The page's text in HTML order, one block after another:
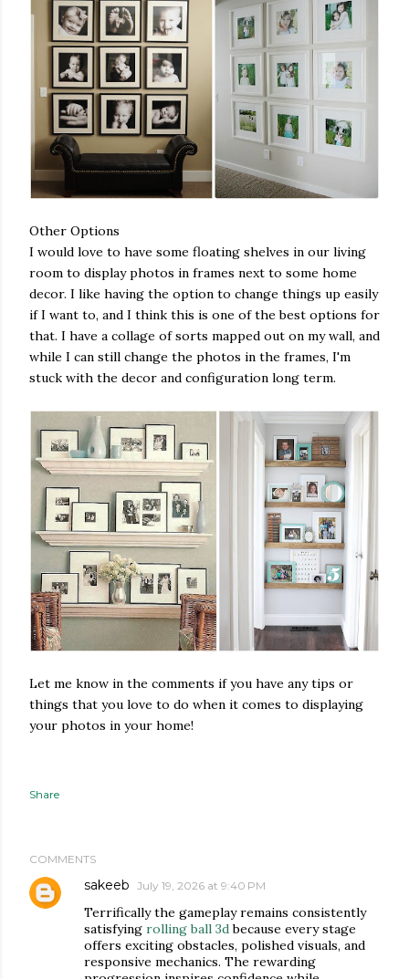
Other Options
I would love to have some floating shelves in our living
room to display photos in frames next to some home
decor. I like having the option to change things up easily
if I want to, and I think this is one of the best options for
that. I have a collage of sorts mapped out on my wall, and
while I can still change the photos in the frames, I'm
stuck with the decor and configuration long term.
Let me know in the comments if you have any tips or
things that you love to do when it comes to displaying
your photos in your home!
Share
COMMENTS
sakeeb July 19, 2026 at 9:40 PM
Terrifically the gameplay remains consistently
satisfying rolling ball 3dbecause every stage
offers exciting obstacles, polished visuals, and
responsive mechanics. The rewarding